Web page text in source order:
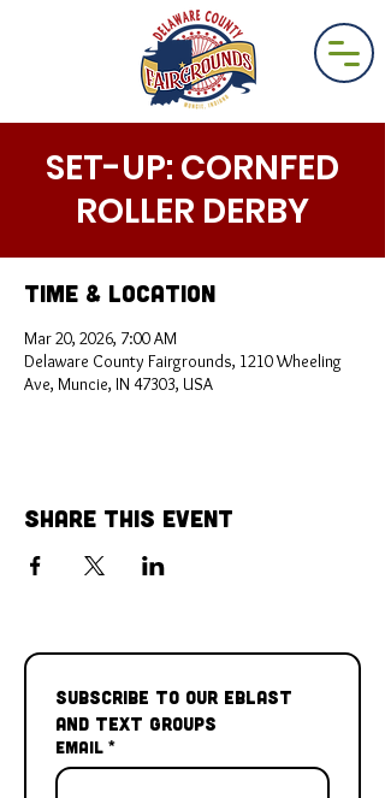
SET-UP: CORNFED
ROLLER DERBY
Time & Location
Mar 20, 2026, 7:00 AM
Delaware County Fairgrounds, 1210 Wheeling
Ave, Muncie, IN 47303, USA
Share This Event
Subscribe to our Eblast
and Text Groups
Email *